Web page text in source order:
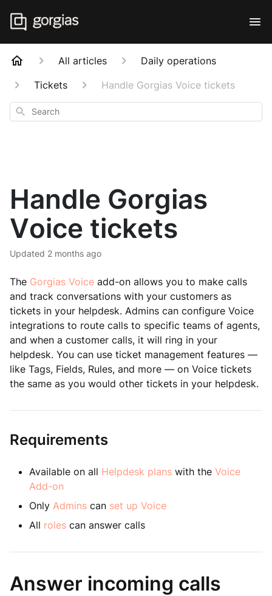
All articles
Daily operations
Tickets
Handle Gorgias Voice tickets
Search
Handle Gorgias
Voice tickets
Updated 2 months ago
The Gorgias Voice add-on allows you to make calls
and track conversations with your customers as
tickets in your helpdesk. Admins can configure Voice
integrations to route calls to specific teams of agents,
and when a customer calls, it will ring in your
helpdesk. You can use ticket management features —
like Tags, Fields, Rules, and more — on Voice tickets
the same as you would other tickets in your helpdesk.
Requirements
Available on all Helpdesk plans with the Voice
Add-on
Only Admins can set up Voice
All roles can answer calls
Answer incoming calls